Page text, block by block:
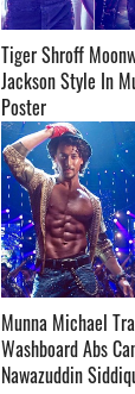
Tiger Shroff
Jackson Style In
Poster ­­­­­­­­­
Munna Michael
Washboard Abs
Nawazuddin